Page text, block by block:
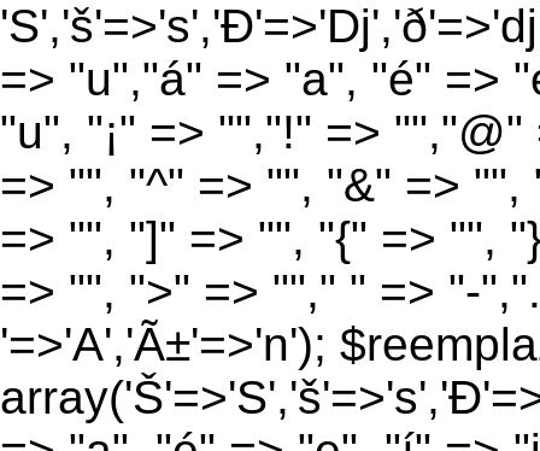
=> "u","á" => "a", "é" =>
"u", "¡" => "","!" =>
=> "", "^" => "", "&" =>
=> "", "]" => "", "{" => "",
=> "", ">" => ""," " => "-
'=>'A','Ã±'=>'n');